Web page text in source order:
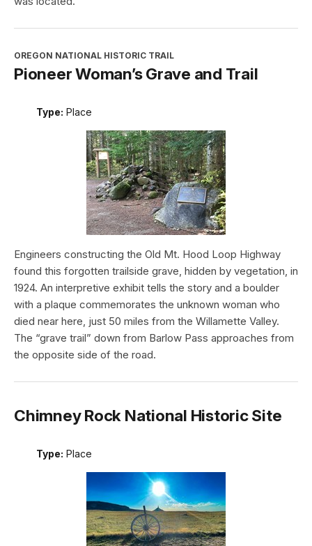
OREGON NATIONAL HISTORIC TRAIL
Pioneer Woman’s Grave and Trail
Type: Place
Engineers constructing the Old Mt. Hood Loop Highway
found this forgotten trailside grave, hidden by vegetation, in
1924. An interpretive exhibit tells the story and a boulder
with a plaque commemorates the unknown woman who
died near here, just 50 miles from the Willamette Valley.
The “grave trail” down from Barlow Pass approaches from
the opposite side of the road.
Chimney Rock National Historic Site
Type: Place